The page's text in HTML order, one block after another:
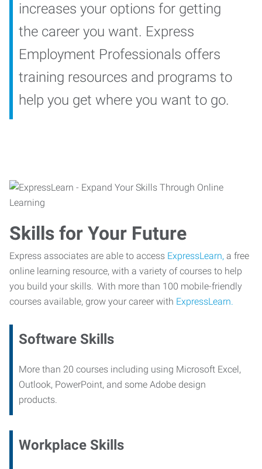
increases your options for getting
the career you want. Express
Employment Professionals offers
training resources and programs to
help you get where you want to go.
Skills for Your Future
Express associates are able to access ExpressLearn, a free
online learning resource, with a variety of courses to help
you build your skills. With more than 100 mobile-friendly
courses available, grow your career with ExpressLearn.
Software Skills
More than 20 courses including using Microsoft Excel,
Outlook, PowerPoint, and some Adobe design
products.
Workplace Skills